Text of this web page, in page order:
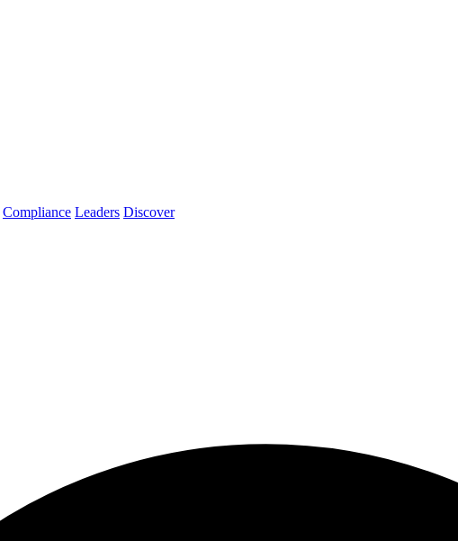
Compliance Leaders Discover